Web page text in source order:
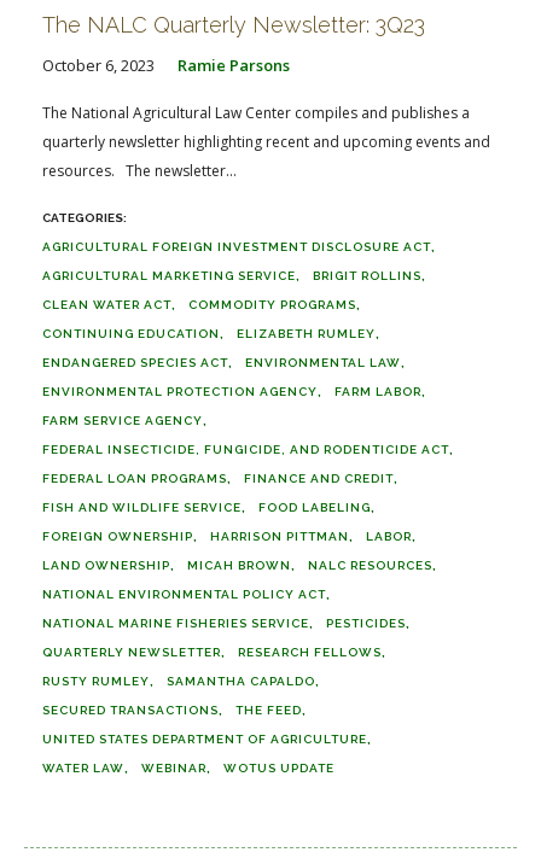
The NALC Quarterly Newsletter: 3Q23
October 6, 2023 Ramie Parsons
The National Agricultural Law Center compiles and publishes a
quarterly newsletter highlighting recent and upcoming events and
resources. The newsletter...
AGRICULTURAL FOREIGN INVESTMENT DISCLOSURE ACT
AGRICULTURAL MARKETING SERVICE BRIGIT ROLLINS
CLEAN WATER ACT COMMODITY PROGRAMS
CONTINUING EDUCATION ELIZABETH RUMLEY
ENDANGERED SPECIES ACT ENVIRONMENTAL LAW
ENVIRONMENTAL PROTECTION AGENCY FARM LABOR
FARM SERVICE AGENCY
FEDERAL INSECTICIDE, FUNGICIDE, AND RODENTICIDE ACT
FEDERAL LOAN PROGRAMS FINANCE AND CREDIT
FISH AND WILDLIFE SERVICE FOOD LABELING
FOREIGN OWNERSHIP HARRISON PITTMAN LABOR
LAND OWNERSHIP MICAH BROWN NALC RESOURCES
NATIONAL ENVIRONMENTAL POLICY ACT
NATIONAL MARINE FISHERIES SERVICE PESTICIDES
QUARTERLY NEWSLETTER RESEARCH FELLOWS
RUSTY RUMLEY SAMANTHA CAPALDO
SECURED TRANSACTIONS THE FEED
UNITED STATES DEPARTMENT OF AGRICULTURE
WATER LAW WEBINAR WOTUS UPDATE